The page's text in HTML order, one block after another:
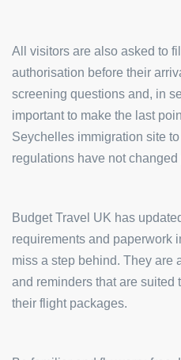
All visitors are also asked to
authorisation before their
screening questions and, in
important to make the last
Seychelles immigration site
regulations have not changed
Budget Travel UK has
requirements and paperwork
miss a step behind. They are
and reminders that are suited
their flight packages.